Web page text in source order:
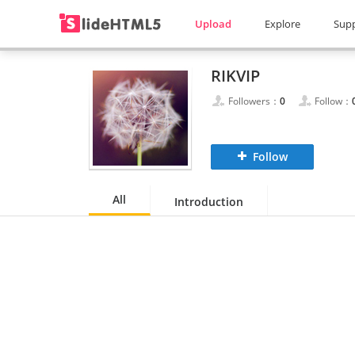
Upload Explore
RIKVIP
Followers： 0 Follow：
Follow
All Introduction